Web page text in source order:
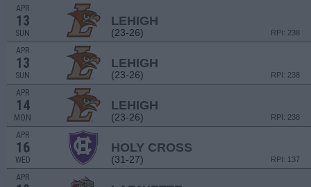
APR
13
SUN
LEHIGH
(23-26) RPI: 238
APR
13
SUN
LEHIGH
(23-26) RPI: 238
APR
14
MON
LEHIGH
(23-26) RPI: 238
APR
16
WED
HOLY CROSS
(31-27) RPI: 137
APR